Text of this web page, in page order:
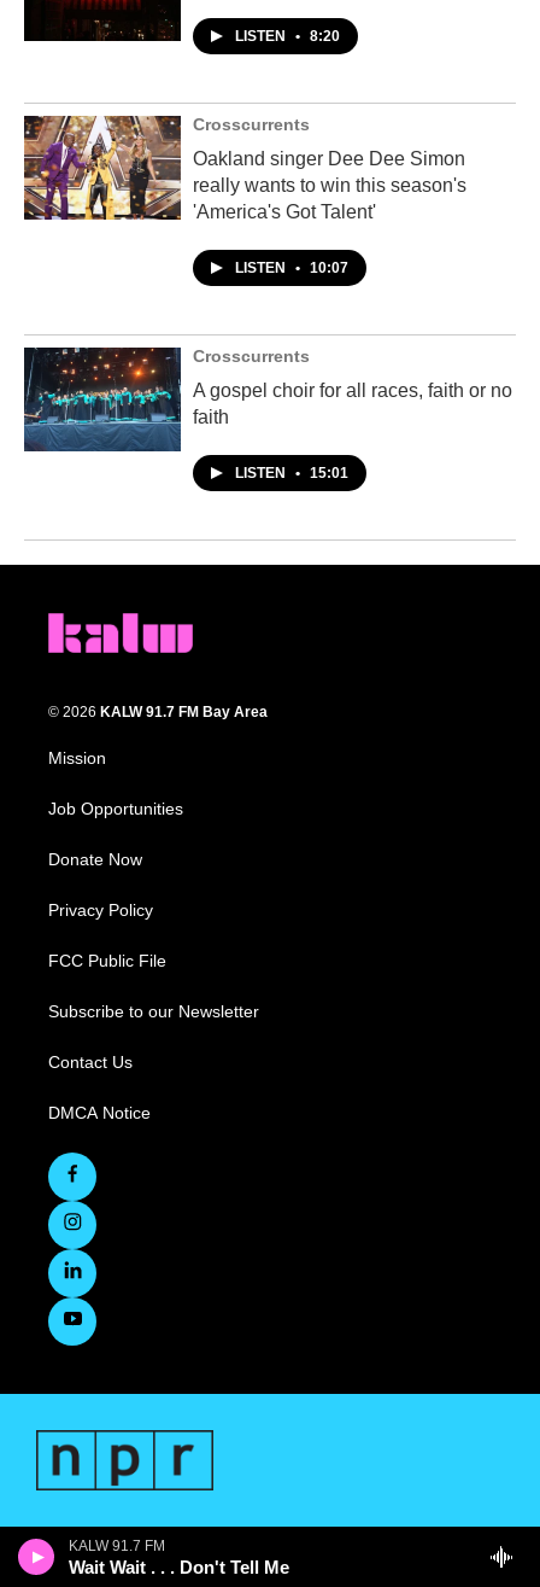
KALW 91.7 FM
Wait Wait . . . Don't Tell Me
LISTEN • 8:20
Crosscurrents
Oakland singer Dee Dee Simon
really wants to win this season's
'America's Got Talent'
LISTEN • 10:07
Crosscurrents
A gospel choir for all races, faith or no
faith
LISTEN • 15:01
© 2026 KALW 91.7 FM Bay Area
Mission
Job Opportunities
Donate Now
Privacy Policy
FCC Public File
Subscribe to our Newsletter
Contact Us
DMCA Notice